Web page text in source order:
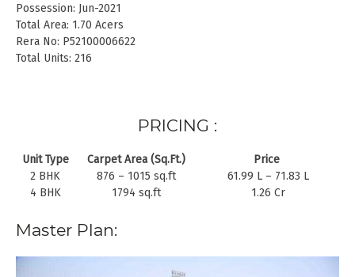
Possession: Jun-2021
Total Area: 1.70 Acers
Rera No: P52100006622
Total Units: 216
PRICING :
Unit Type Carpet Area (Sq.Ft.)
Price
2 BHK
876 – 1015 sq.ft
61.99 L – 71.83 L
4 BHK
1794 sq.ft 1.26 Cr
Master Plan: